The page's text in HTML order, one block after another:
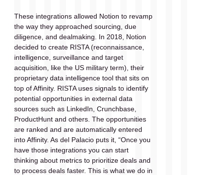
These integrations allowed Notion to revamp
the way they approached sourcing, due
diligence, and dealmaking. In 2018, Notion
decided to create RISTA (reconnaissance,
intelligence, surveillance and target
acquisition, like the US military term), their
proprietary data intelligence tool that sits on
top of Affinity. RISTA uses signals to identify
potential opportunities in external data
sources such as LinkedIn, Crunchbase,
ProductHunt and others. The opportunities
are ranked and are automatically entered
into Affinity. As del Palacio puts it, “Once you
have those integrations you can start
thinking about metrics to prioritize deals and
to process deals faster. This is what we do in